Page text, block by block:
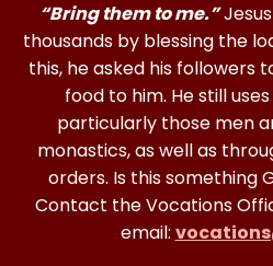
“Bring them to me.”
thousands by blessing the
this, he asked his followers
food to him. He still
particularly those men
monastics, as well as
orders. Is this something
Contact the Vocations
email: